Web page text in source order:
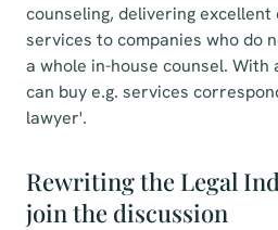
counseling, delivering
services to companies who do
a whole in-house counsel. With
can buy e.g. services
lawyer'.
Rewriting the Legal
join the discussion